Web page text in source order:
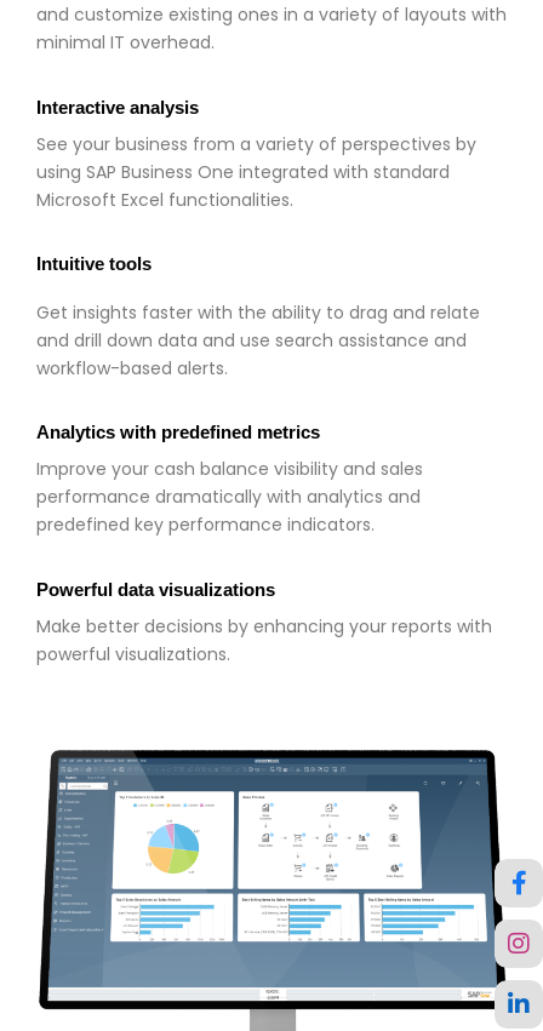
and customize existing ones in a variety of layouts with
minimal IT overhead.
Interactive analysis
See your business from a variety of perspectives by
using SAP Business One integrated with standard
Microsoft Excel functionalities.
Intuitive tools
Get insights faster with the ability to drag and relate
and drill down data and use search assistance and
workflow-based alerts.
Analytics with predefined metrics
Improve your cash balance visibility and sales
performance dramatically with analytics and
predefined key performance indicators.
Powerful data visualizations
Make better decisions by enhancing your reports with
powerful visualizations.